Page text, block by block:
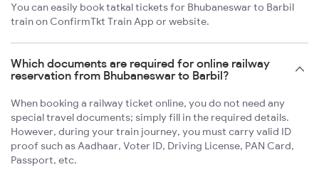
You can easily book tatkal tickets for Bhubaneswar to Barbil
train on ConfirmTkt Train App or website.
Which documents are required for online railway
reservation from Bhubaneswar to Barbil?
When booking a railway ticket online, you do not need any
special travel documents; simply fill in the required details.
However, during your train journey, you must carry valid ID
proof such as Aadhaar, Voter ID, Driving License, PAN Card,
Passport, etc.